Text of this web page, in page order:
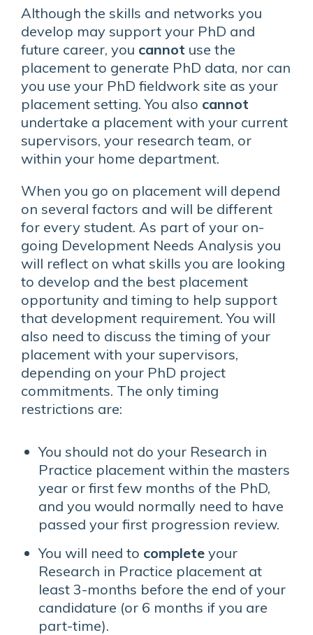
Although the skills and networks you
develop may support your PhD and
future career, you cannot use the
placement to generate PhD data, nor can
you use your PhD fieldwork site as your
placement setting. You also cannot
undertake a placement with your current
supervisors, your research team, or
within your home department.
When you go on placement will depend
on several factors and will be different
for every student. As part of your on-
going Development Needs Analysis you
will reflect on what skills you are looking
to develop and the best placement
opportunity and timing to help support
that development requirement. You will
also need to discuss the timing of your
placement with your supervisors,
depending on your PhD project
commitments. The only timing
restrictions are:
You should not do your Research in
Practice placement within the masters
year or first few months of the PhD,
and you would normally need to have
passed your first progression review.
You will need to complete your
Research in Practice placement at
least 3-months before the end of your
candidature (or 6 months if you are
part-time).